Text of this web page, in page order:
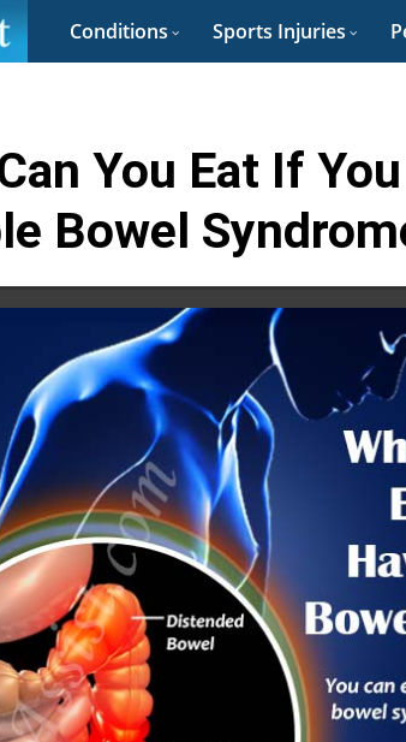
Conditions Sports Injuries
You Eat If
Bowel